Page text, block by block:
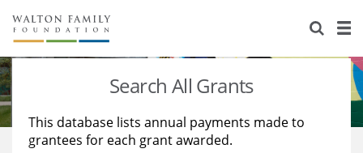
About Us
Staff
Reports & Financials
Stories
Education
Learning
Search All Grants
This database lists annual payments made to
grantees for each grant awarded.